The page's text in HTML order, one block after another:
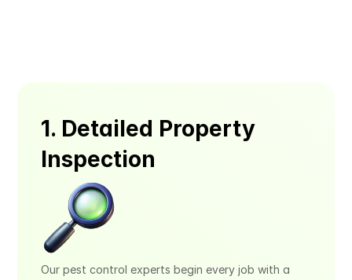
1. Detailed Property
Inspection
Our pest control experts begin every job with a